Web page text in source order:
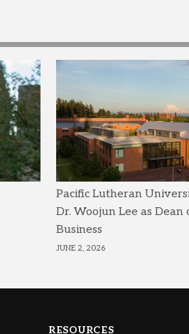
Pacific Lutheran
Dr. Woojun Lee as Dean
Business
JUNE 2, 2026
RESOURCES